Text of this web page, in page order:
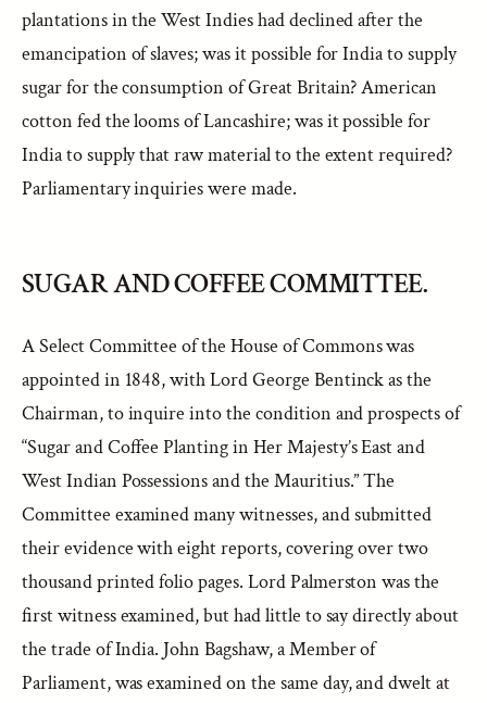
plantations in the West Indies had declined after the
emancipation of slaves; was it possible for India to supply
sugar for the consumption of Great Britain? American
cotton fed the looms of Lancashire; was it possible for
India to supply that raw material to the extent required?
Parliamentary inquiries were made.
SUGAR AND COFFEE COMMITTEE.
A Select Committee of the House of Commons was
appointed in 1848, with Lord George Bentinck as the
Chairman, to inquire into the condition and prospects of
“Sugar and Coffee Planting in Her Majesty’s East and
West Indian Possessions and the Mauritius.” The
Committee examined many witnesses, and submitted
their evidence with eight reports, covering over two
thousand printed folio pages. Lord Palmerston was the
first witness examined, but had little to say directly about
the trade of India. John Bagshaw, a Member of
Parliament, was examined on the same day, and dwelt at